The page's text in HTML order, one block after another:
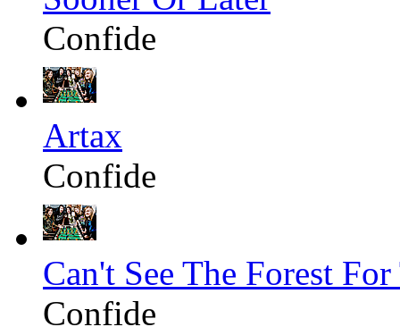
Confide
Artax
Confide
Can't See The Forest For
Confide